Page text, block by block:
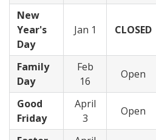
New
Year's
Day
Jan 1 CLOSED
Family
Day
Feb
16
Open
Good
Friday
April
3
Open